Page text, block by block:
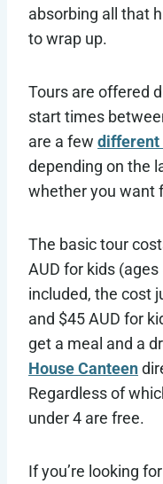
absorbing all that
to wrap up.
Tours are offered
start times
are a few different
depending on the
whether you want
The basic tour
AUD for kids
included, the cost
and $45 AUD for
get a meal and a
House Canteen
Regardless of
under 4 are free.
If you’re looking